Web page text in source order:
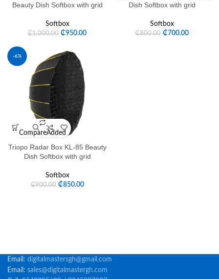
Beauty Dish Softbox with grid
Softbox
₵1,000.00 ₵950.00
Dish Softbox with grid
Softbox
₵800.00 ₵700.00
-6%
CompareAdded
Triopo Radar Box KL-85 Beauty
Dish Softbox with grid
Softbox
₵900.00 ₵850.00
Email: digitalmastersgh@gmail.com
Email: sales@digitalmastergh.com